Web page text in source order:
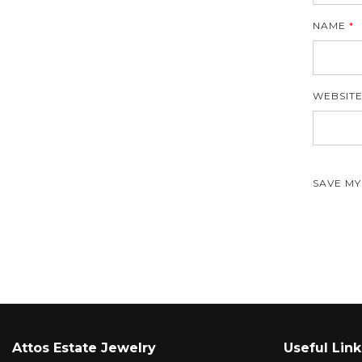
NAME *
WEBSITE
SAVE
Attos Estate Jewelry Useful